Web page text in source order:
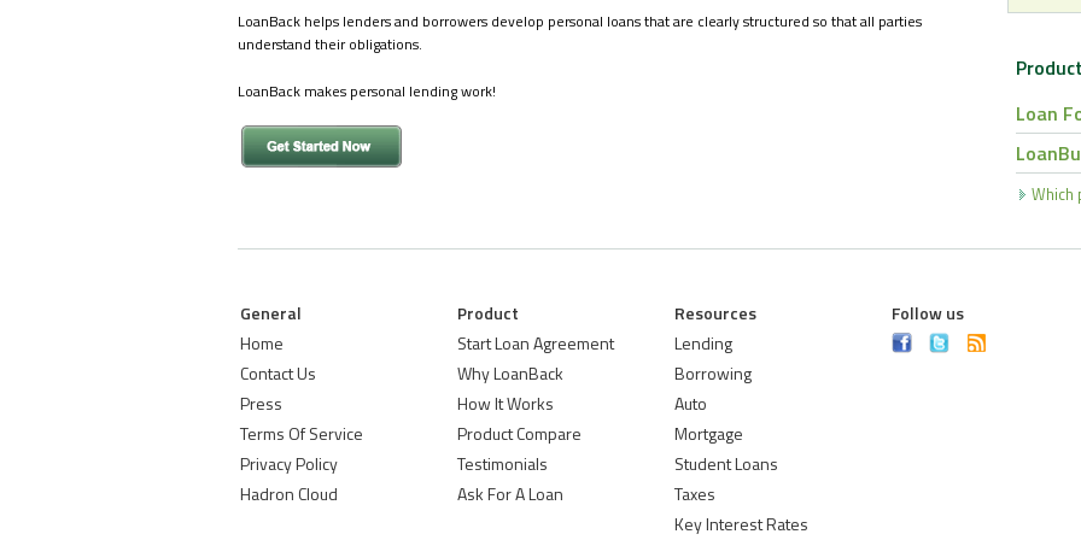
LoanBack helps lenders and borrowers develop personal loans that are clearly structured so that all parties
understand their obligations.
LoanBack makes personal lending work!
Loan
Which
General
Home
Contact Us
Press
Terms Of Service
Privacy Policy
Hadron Cloud
Product
Start Loan Agreement
Why LoanBack
How It Works
Product Compare
Testimonials
Ask For A Loan
Resources
Lending
Borrowing
Auto
Mortgage
Student Loans
Taxes
Key Interest Rates
Follow us